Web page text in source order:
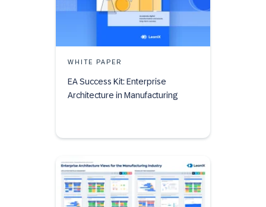
WHITE PAPER
EA Success Kit: Enterprise
Architecture in Manufacturing